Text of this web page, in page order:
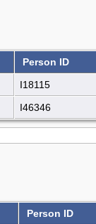
Person ID
I18115
I46346
Person ID